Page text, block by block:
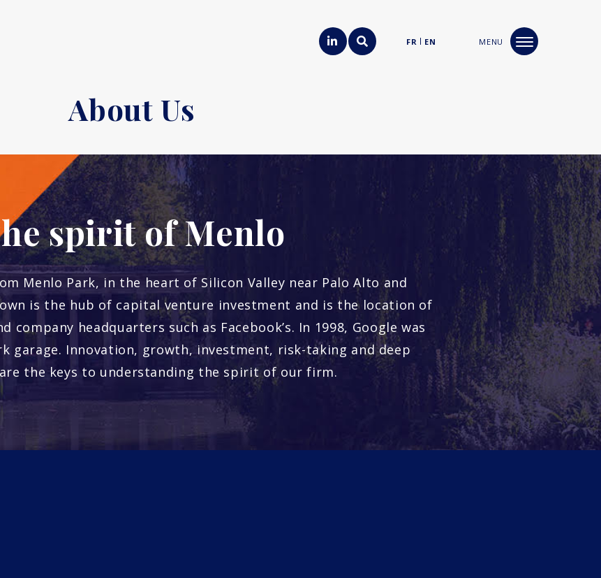
FR EN MENU
About Us
spirit of Menlo
Menlo Park, in the heart of Silicon Valley near Palo Alto and
is the hub of capital venture investment and is the location of
company headquarters such as Facebook’s. In 1998, Google was
garage. Innovation, growth, investment, risk-taking and deep
the keys to understanding the spirit of our firm.